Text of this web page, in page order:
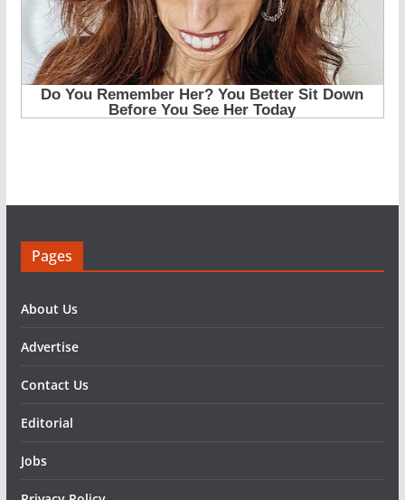
Pages
About Us
Advertise
Contact Us
Editorial
Jobs